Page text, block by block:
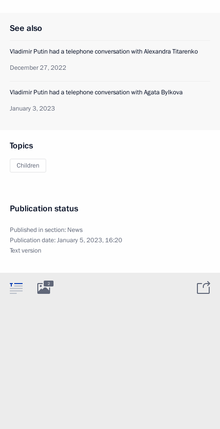
See also
Vladimir Putin had a telephone conversation with Alexandra Titarenko
December 27, 2022
Vladimir Putin had a telephone conversation with Agata Bylkova
January 3, 2023
Topics
Children
Publication status
Published in section: News
Publication date:January 5, 2023, 16:20
Text version
2